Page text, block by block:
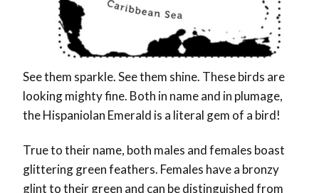
See them sparkle. See them shine. These birds are
looking mighty fine. Both in name and in plumage,
the Hispaniolan Emerald is a literal gem of a bird!
True to their name, both males and females boast
glittering green feathers. Females have a bronzy
glint to their green and can be distinguished from